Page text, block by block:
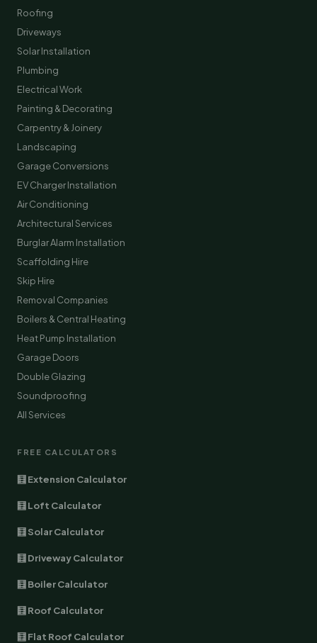
Roofing
Driveways
Solar Installation
Plumbing
Electrical Work
Painting & Decorating
Carpentry & Joinery
Landscaping
Garage Conversions
EV Charger Installation
Air Conditioning
Architectural Services
Burglar Alarm Installation
Scaffolding Hire
Skip Hire
Removal Companies
Boilers & Central Heating
Heat Pump Installation
Garage Doors
Double Glazing
Soundproofing
All Services
FREE CALCULATORS
🧮 Extension Calculator
🧮 Loft Calculator
🧮 Solar Calculator
🧮 Driveway Calculator
🧮 Boiler Calculator
🧮 Roof Calculator
🧮 Flat Roof Calculator